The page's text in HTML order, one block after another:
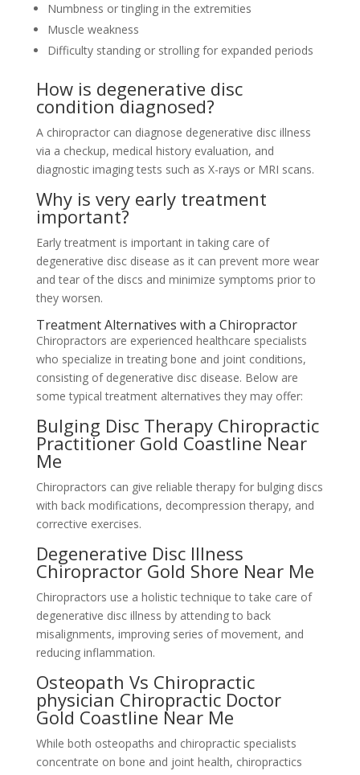
Numbness or tingling in the extremities
Muscle weakness
Difficulty standing or strolling for expanded periods
How is degenerative disc
condition diagnosed?
A chiropractor can diagnose degenerative disc illness
via a checkup, medical history evaluation, and
diagnostic imaging tests such as X-rays or MRI scans.
Why is very early treatment
important?
Early treatment is important in taking care of
degenerative disc disease as it can prevent more wear
and tear of the discs and minimize symptoms prior to
they worsen.
Treatment Alternatives with a Chiropractor
Chiropractors are experienced healthcare specialists
who specialize in treating bone and joint conditions,
consisting of degenerative disc disease. Below are
some typical treatment alternatives they may offer:
Bulging Disc Therapy Chiropractic
Practitioner Gold Coastline Near
Me
Chiropractors can give reliable therapy for bulging discs
with back modifications, decompression therapy, and
corrective exercises.
Degenerative Disc Illness
Chiropractor Gold Shore Near Me
Chiropractors use a holistic technique to take care of
degenerative disc illness by attending to back
misalignments, improving series of movement, and
reducing inflammation.
Osteopath Vs Chiropractic
physician Chiropractic Doctor
Gold Coastline Near Me
While both osteopaths and chiropractic specialists
concentrate on bone and joint health, chiropractics